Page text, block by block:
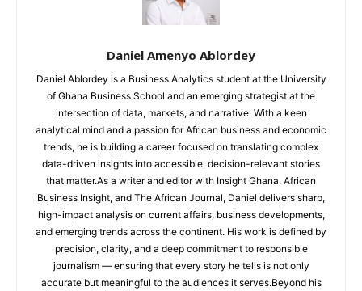
Daniel Amenyo Ablordey
Daniel Ablordey is a Business Analytics student at the University
of Ghana Business School and an emerging strategist at the
intersection of data, markets, and narrative. With a keen
analytical mind and a passion for African business and economic
trends, he is building a career focused on translating complex
data-driven insights into accessible, decision-relevant stories
that matter.As a writer and editor with Insight Ghana, African
Business Insight, and The African Journal, Daniel delivers sharp,
high-impact analysis on current affairs, business developments,
and emerging trends across the continent. His work is defined by
precision, clarity, and a deep commitment to responsible
journalism — ensuring that every story he tells is not only
accurate but meaningful to the audiences it serves.Beyond his